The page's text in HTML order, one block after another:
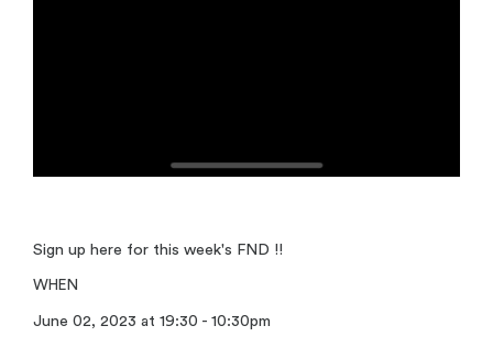
Sign up here for this week's FND !!
WHEN
June 02, 2023 at 19:30 - 10:30pm